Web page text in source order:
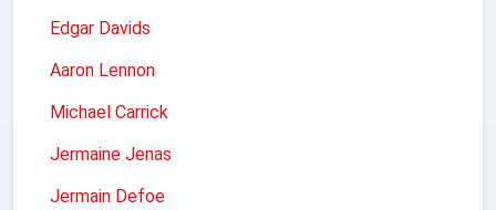
Edgar Davids
Aaron Lennon
Michael Carrick
Jermaine Jenas
Jermain Defoe